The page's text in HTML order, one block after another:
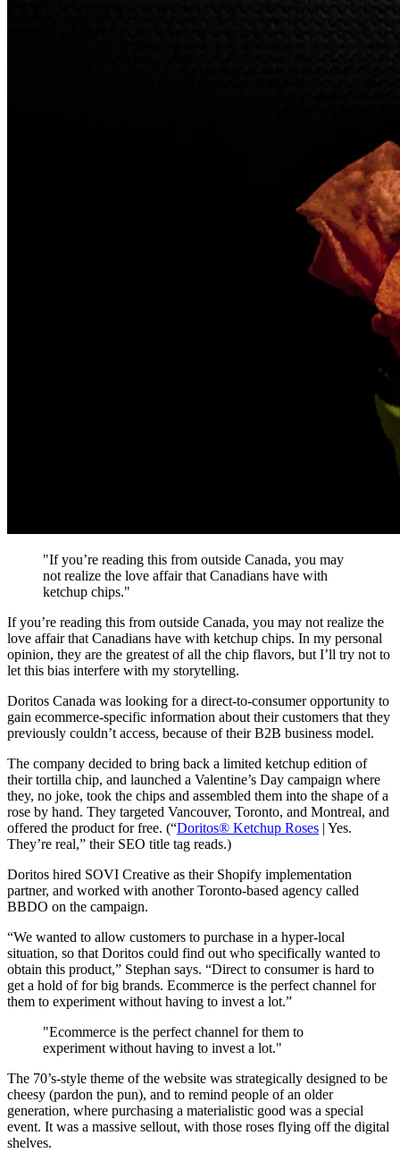
"If you’re reading this from outside Canada, you may
not realize the love affair that Canadians have with
ketchup chips."
If you’re reading this from outside Canada, you may not realize the
love affair that Canadians have with ketchup chips. In my personal
opinion, they are the greatest of all the chip flavors, but I’ll try not to
let this bias interfere with my storytelling.
Doritos Canada was looking for a direct-to-consumer opportunity to
gain ecommerce-specific information about their customers that they
previously couldn’t access, because of their B2B business model.
The company decided to bring back a limited ketchup edition of
their tortilla chip, and launched a Valentine’s Day campaign where
they, no joke, took the chips and assembled them into the shape of a
rose by hand. They targeted Vancouver, Toronto, and Montreal, and
offered the product for free. (“Doritos® Ketchup Roses | Yes.
They’re real,” their SEO title tag reads.)
Doritos hired SOVI Creative as their Shopify implementation
partner, and worked with another Toronto-based agency called
BBDO on the campaign.
“We wanted to allow customers to purchase in a hyper-local
situation, so that Doritos could find out who specifically wanted to
obtain this product,” Stephan says. “Direct to consumer is hard to
get a hold of for big brands. Ecommerce is the perfect channel for
them to experiment without having to invest a lot.”
"Ecommerce is the perfect channel for them to
experiment without having to invest a lot."
The 70’s-style theme of the website was strategically designed to be
cheesy (pardon the pun), and to remind people of an older
generation, where purchasing a materialistic good was a special
event. It was a massive sellout, with those roses flying off the digital
shelves.